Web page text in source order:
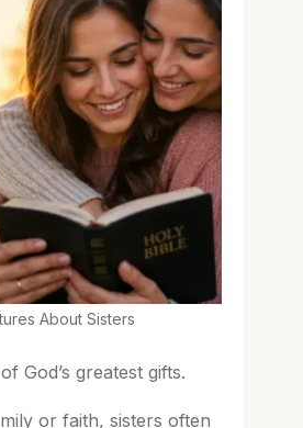
About Sisters
God’s greatest gifts.
or faith, sisters often